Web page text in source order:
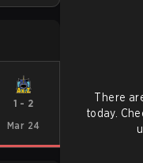
1 - 2
Mar 24
There
today.